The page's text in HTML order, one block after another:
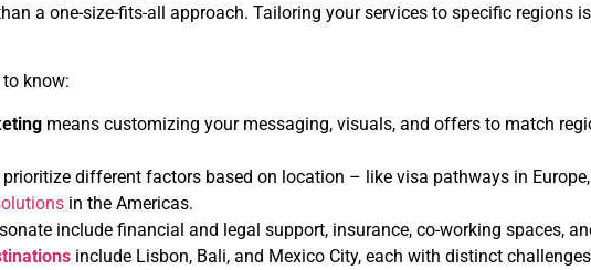
a one-size-fits-all approach. Tailoring your services to specific regions
to know:
means customizing your messaging, visuals, and offers to match
different factors based on location – like visa pathways in
in the Americas.
include financial and legal support, insurance, co-working spaces,
include Lisbon, Bali, and Mexico City, each with distinct